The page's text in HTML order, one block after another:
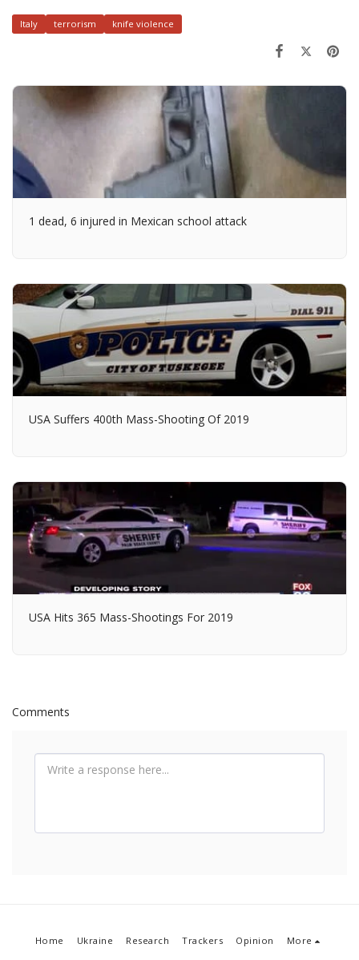
Italy terrorism knife violence
1 dead, 6 injured in Mexican school attack
USA Suffers 400th Mass-Shooting Of 2019
USA Hits 365 Mass-Shootings For 2019
Comments
Home Ukraine Research Trackers Opinion More